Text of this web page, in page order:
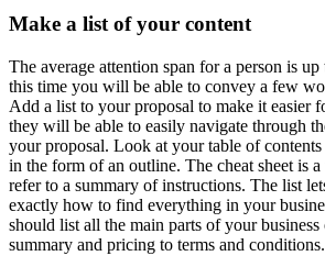
Make a list of your content
The average attention span for a person is
this time you will be able to convey a few
Add a list to your proposal to make it easier
they will be able to easily navigate through
your proposal. Look at your table of contents
in the form of an outline. The cheat sheet is a
refer to a summary of instructions. The list
exactly how to find everything in your
should list all the main parts of your
summary and pricing to terms and conditions.